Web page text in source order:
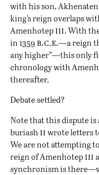
with his son,
king’s reign overlaps
Amenhotepiii. With
in 1359 b.c.e.—a reign
any higher”—this only
chronology with
thereafter.
Debate settled?
Note that this dispute is
buriash iiwrote letters
We are not attempting
reign of Amenhotepiii
synchronism is